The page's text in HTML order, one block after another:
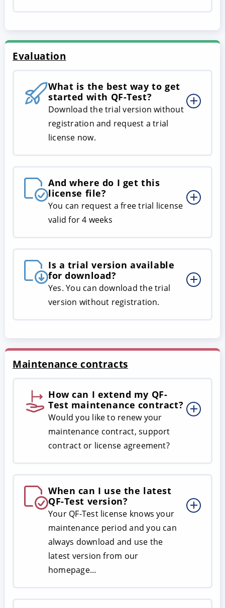
Evaluation
What is the best way to get
started with QF-Test?
Download the trial version without
registration and request a trial
license now.
And where do I get this
license file?
You can request a free trial license
valid for 4 weeks
Is a trial version available
for download?
Yes. You can download the trial
version without registration.
Maintenance contracts
How can I extend my QF-
Test maintenance contract?
Would you like to renew your
maintenance contract, support
contract or license agreement?
When can I use the latest
QF-Test version?
Your QF-Test license knows your
maintenance period and you can
always download and use the
latest version from our
homepage…